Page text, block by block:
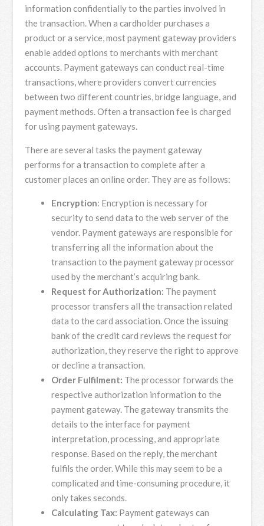
information confidentially to the parties involved in
the transaction. When a cardholder purchases a
product or a service, most payment gateway providers
enable added options to merchants with merchant
accounts. Payment gateways can conduct real-time
transactions, where providers convert currencies
between two different countries, bridge language, and
payment methods. Often a transaction fee is charged
for using payment gateways.
There are several tasks the payment gateway
performs for a transaction to complete after a
customer places an online order. They are as follows:
Encryption: Encryption is necessary for
security to send data to the web server of the
vendor. Payment gateways are responsible for
transferring all the information about the
transaction to the payment gateway processor
used by the merchant’s acquiring bank.
Request for Authorization: The payment
processor transfers all the transaction related
data to the card association. Once the issuing
bank of the credit card reviews the request for
authorization, they reserve the right to approve
or decline a transaction.
Order Fulfilment: The processor forwards the
respective authorization information to the
payment gateway. The gateway transmits the
details to the interface for payment
interpretation, processing, and appropriate
response. Based on the reply, the merchant
fulfils the order. While this may seem to be a
complicated and time-consuming procedure, it
only takes seconds.
Calculating Tax: Payment gateways can